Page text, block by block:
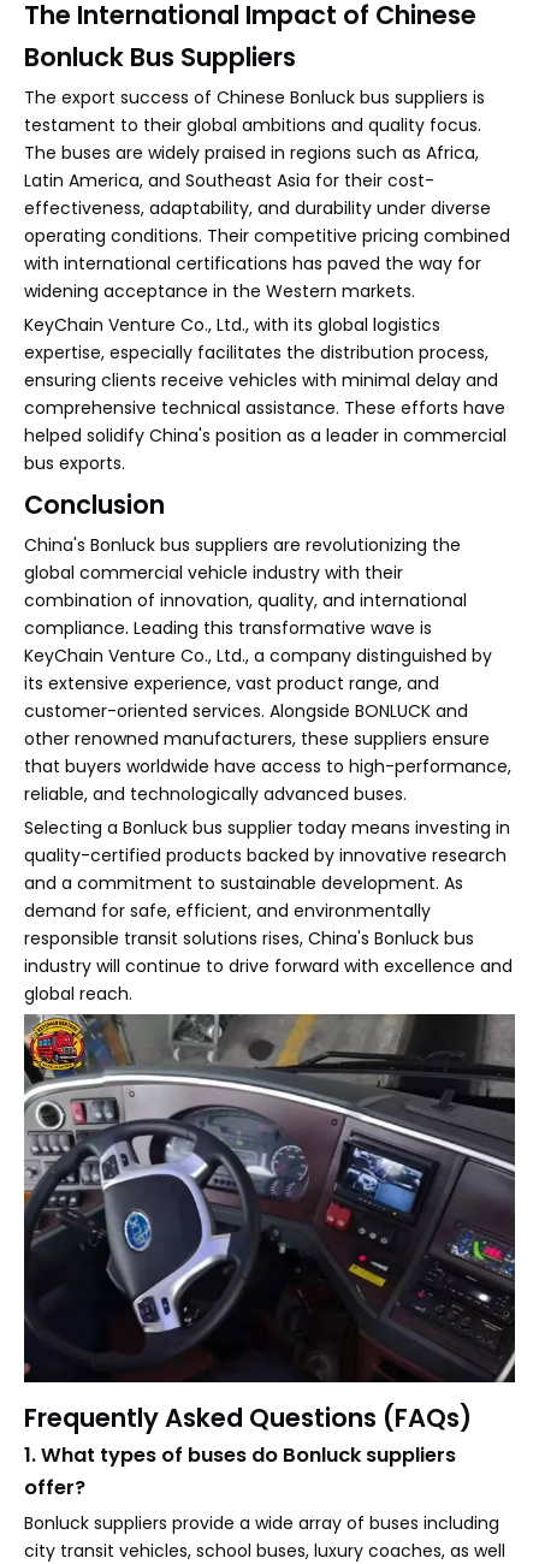
The International Impact of Chinese
Bonluck Bus Suppliers
The export success of Chinese Bonluck bus suppliers is
testament to their global ambitions and quality focus.
The buses are widely praised in regions such as Africa,
Latin America, and Southeast Asia for their cost-
effectiveness, adaptability, and durability under diverse
operating conditions. Their competitive pricing combined
with international certifications has paved the way for
widening acceptance in the Western markets.
KeyChain Venture Co., Ltd., with its global logistics
expertise, especially facilitates the distribution process,
ensuring clients receive vehicles with minimal delay and
comprehensive technical assistance. These efforts have
helped solidify China's position as a leader in commercial
bus exports.
Conclusion
China's Bonluck bus suppliers are revolutionizing the
global commercial vehicle industry with their
combination of innovation, quality, and international
compliance. Leading this transformative wave is
KeyChain Venture Co., Ltd., a company distinguished by
its extensive experience, vast product range, and
customer-oriented services. Alongside BONLUCK and
other renowned manufacturers, these suppliers ensure
that buyers worldwide have access to high-performance,
reliable, and technologically advanced buses.
Selecting a Bonluck bus supplier today means investing in
quality-certified products backed by innovative research
and a commitment to sustainable development. As
demand for safe, efficient, and environmentally
responsible transit solutions rises, China's Bonluck bus
industry will continue to drive forward with excellence and
global reach.
Frequently Asked Questions (FAQs)
1. What types of buses do Bonluck suppliers
offer?
Bonluck suppliers provide a wide array of buses including
city transit vehicles, school buses, luxury coaches, as well